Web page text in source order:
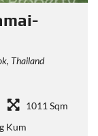
Thailand
1011 Sqm
Kum